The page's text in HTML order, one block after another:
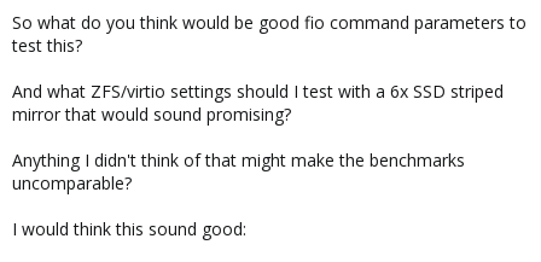
So what do you think would be good fio command parameters to
test this?
And what ZFS/virtio settings should I test with a 6x SSD striped
mirror that would sound promising?
Anything I didn't think of that might make the benchmarks
uncomparable?
I would think this sound good: